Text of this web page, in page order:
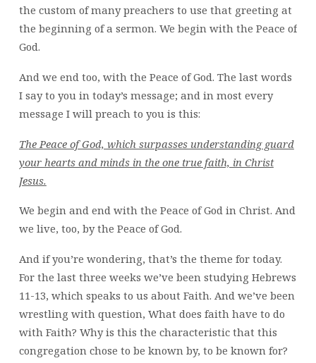
the custom of many preachers to use that greeting at
the beginning of a sermon. We begin with the Peace of
God.
And we end too, with the Peace of God. The last words
I say to you in today’s message; and in most every
message I will preach to you is this:
The Peace of God, which surpasses understanding guard
your hearts and minds in the one true faith, in Christ
Jesus.
We begin and end with the Peace of God in Christ. And
we live, too, by the Peace of God.
And if you’re wondering, that’s the theme for today.
For the last three weeks we’ve been studying Hebrews
11-13, which speaks to us about Faith. And we’ve been
wrestling with question, What does faith have to do
with Faith? Why is this the characteristic that this
congregation chose to be known by, to be known for?